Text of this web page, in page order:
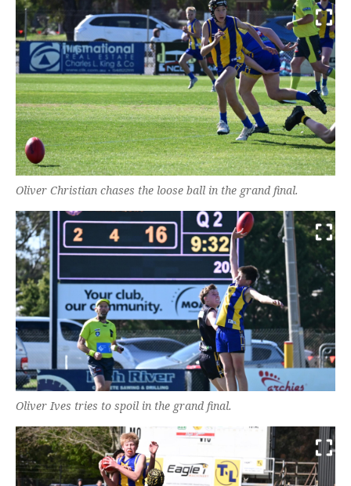
Oliver Christian chases the loose ball in the grand final.
Oliver Ives tries to spoil in the grand final.